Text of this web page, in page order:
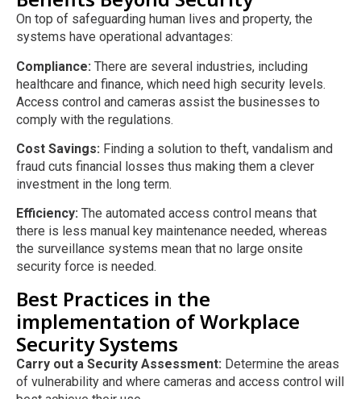
On top of safeguarding human lives and property, the
systems have operational advantages:
Compliance: There are several industries, including
healthcare and finance, which need high security levels.
Access control and cameras assist the businesses to
comply with the regulations.
Cost Savings: Finding a solution to theft, vandalism and
fraud cuts financial losses thus making them a clever
investment in the long term.
Efficiency: The automated access control means that
there is less manual key maintenance needed, whereas
the surveillance systems mean that no large onsite
security force is needed.
Best Practices in the
implementation of Workplace
Security Systems
Carry out a Security Assessment: Determine the areas
of vulnerability and where cameras and access control will